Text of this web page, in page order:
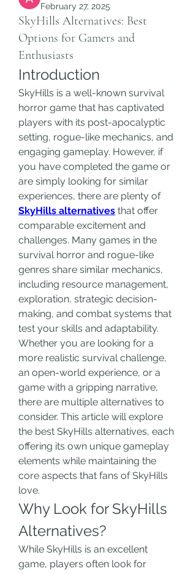
February 27, 2025
SkyHills Alternatives: Best
Options for Gamers and
Enthusiasts
Introduction
SkyHills is a well-known survival
horror game that has captivated
players with its post-apocalyptic
setting, rogue-like mechanics, and
engaging gameplay. However, if
you have completed the game or
are simply looking for similar
experiences, there are plenty of
SkyHills alternatives that offer
comparable excitement and
challenges. Many games in the
survival horror and rogue-like
genres share similar mechanics,
including resource management,
exploration, strategic decision-
making, and combat systems that
test your skills and adaptability.
Whether you are looking for a
more realistic survival challenge,
an open-world experience, or a
game with a gripping narrative,
there are multiple alternatives to
consider. This article will explore
the best SkyHills alternatives, each
offering its own unique gameplay
elements while maintaining the
core aspects that fans of SkyHills
love.
Why Look for SkyHills
Alternatives?
While SkyHills is an excellent
game, players often look for